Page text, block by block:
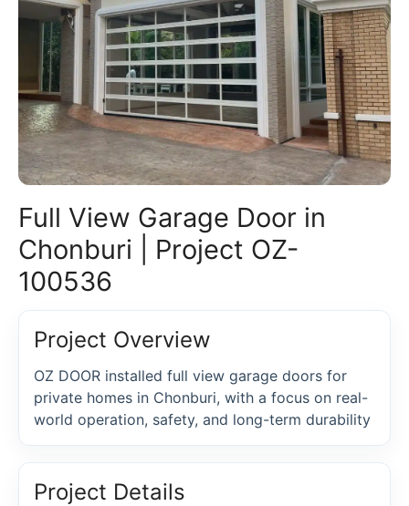
Full View Garage Door in
Chonburi | Project OZ-
100536
Project Overview
OZ DOOR installed full view garage doors for
private homes in Chonburi, with a focus on real-
world operation, safety, and long-term durability
Project Details